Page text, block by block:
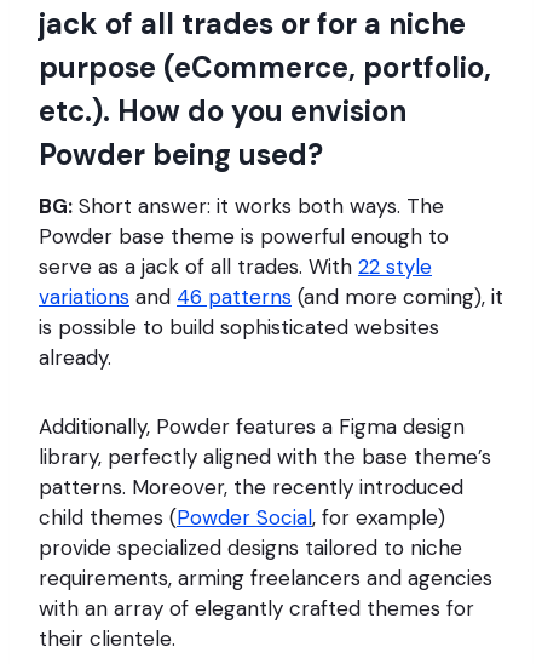
jack of all trades or for a niche
purpose (eCommerce, portfolio,
etc.). How do you envision
Powder being used?
BG: Short answer: it works both ways. The
Powder base theme is powerful enough to
serve as a jack of all trades. With 22 style
variations and 46 patterns (and more coming), it
is possible to build sophisticated websites
already.
Additionally, Powder features a Figma design
library, perfectly aligned with the base theme’s
patterns. Moreover, the recently introduced
child themes (Powder Social, for example)
provide specialized designs tailored to niche
requirements, arming freelancers and agencies
with an array of elegantly crafted themes for
their clientele.